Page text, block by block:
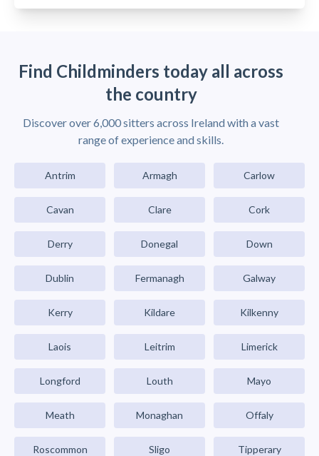
Find Childminders today all across
the country
Discover over 6,000 sitters across Ireland with a vast
range of experience and skills.
Antrim Armagh Carlow
Cavan Clare Cork
Derry Donegal Down
Dublin Fermanagh Galway
Kerry Kildare Kilkenny
Laois Leitrim Limerick
Longford Louth Mayo
Meath Monaghan Offaly
Roscommon Sligo Tipperary